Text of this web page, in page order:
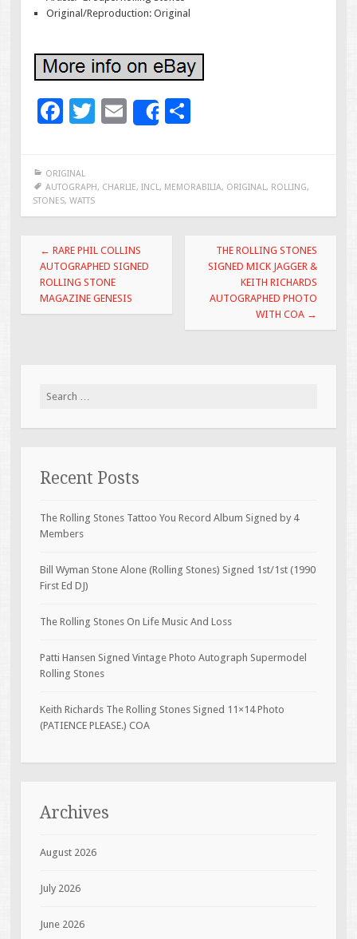
Original/Reproduction: Original
F
e
b
o
o
k
T
er
E
l
Share
e
ORIGINAL
AUTOGRAPH, CHARLIE, INCL, MEMORABILIA, ORIGINAL, ROLLING,
STONES, WATTS
Post navigation
← RARE PHIL COLLINS
AUTOGRAPHED SIGNED
ROLLING STONE
MAGAZINE GENESIS
THE ROLLING STONES
SIGNED MICK JAGGER &
KEITH RICHARDS
AUTOGRAPHED PHOTO
WITH COA →
Search for:
Recent Posts
The Rolling Stones Tattoo You Record Album Signed by 4
Members
Bill Wyman Stone Alone (Rolling Stones) Signed 1st/1st (1990
First Ed DJ)
The Rolling Stones On Life Music And Loss
Patti Hansen Signed Vintage Photo Autograph Supermodel
Rolling Stones
Keith Richards The Rolling Stones Signed 11×14 Photo
(PATIENCE PLEASE.) COA
Archives
August 2026
July 2026
June 2026